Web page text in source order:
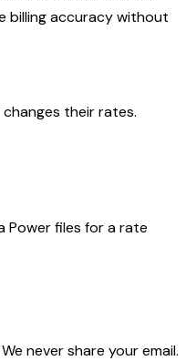
billing accuracy without
changes their rates.
Powerfiles for a rate
never share your email.